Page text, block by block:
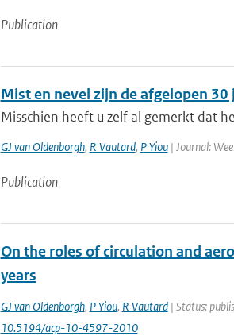
Publication
Mist en nevel zijn de afgelopen
Misschien heeft u zelf al gemerkt dat
GJ van Oldenborgh, R Vautard, P Yiou| Journal:
Publication
On the roles of circulation and
years
GJ van Oldenborgh, P Yiou, R Vautard| Status:
10.5194/acp-10-4597-2010